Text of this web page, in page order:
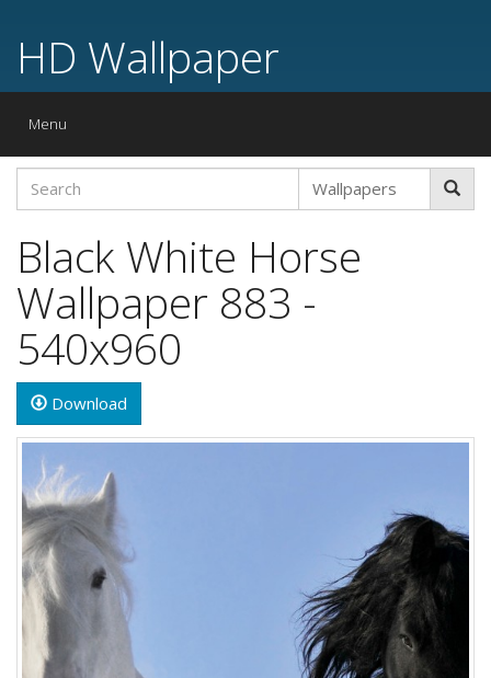
HD Wallpaper
Toggle
Menu
Black White Horse
Wallpaper 883 -
540x960
Download